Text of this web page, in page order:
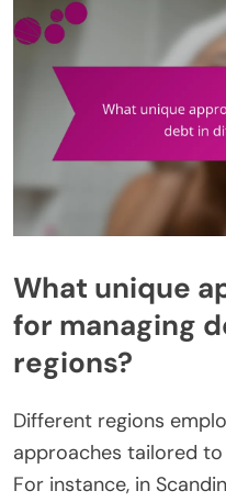
What unique
for managing
regions?
Different regions
approaches tailored
For instance, in